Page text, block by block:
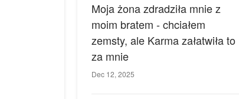
Moja żona zdradziła mnie z
moim bratem - chciałem
zemsty, ale Karma załatwiła to
za mnie
Dec 12, 2025